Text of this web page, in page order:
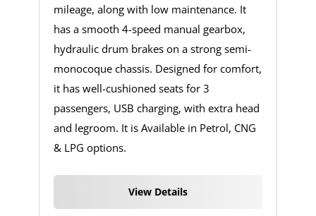
mileage, along with low maintenance. It
has a smooth 4-speed manual gearbox,
hydraulic drum brakes on a strong semi-
monocoque chassis. Designed for comfort,
it has well-cushioned seats for 3
passengers, USB charging, with extra head
and legroom. It is Available in Petrol, CNG
& LPG options.
View Details